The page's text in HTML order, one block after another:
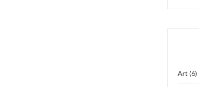
Art (6)